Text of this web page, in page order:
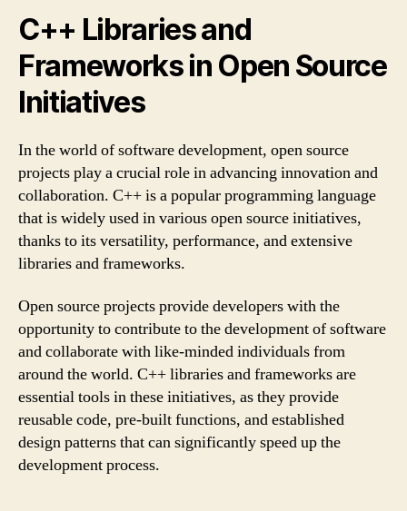
C++ Libraries and
Frameworks in Open Source
Initiatives
In the world of software development, open source
projects play a crucial role in advancing innovation and
collaboration. C++ is a popular programming language
that is widely used in various open source initiatives,
thanks to its versatility, performance, and extensive
libraries and frameworks.
Open source projects provide developers with the
opportunity to contribute to the development of software
and collaborate with like-minded individuals from
around the world. C++ libraries and frameworks are
essential tools in these initiatives, as they provide
reusable code, pre-built functions, and established
design patterns that can significantly speed up the
development process.